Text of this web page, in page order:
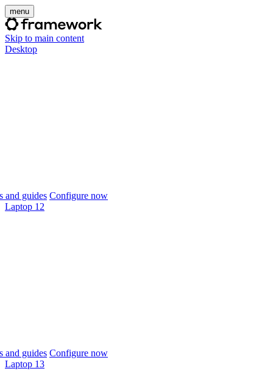
menu
Skip to main content
Desktop
and guides Configure now
Laptop 12
and guides Configure now
Laptop 13